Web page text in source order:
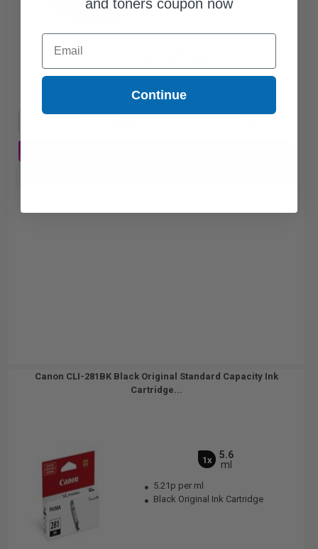
Free Standard Shipping
Canon CLI-281BK Black Original Standard Capacity Ink
Cartridge...
1x
5.6
ml
5.21p per ml
Black Original Ink Cartridge
and toners coupon now
Email
Continue